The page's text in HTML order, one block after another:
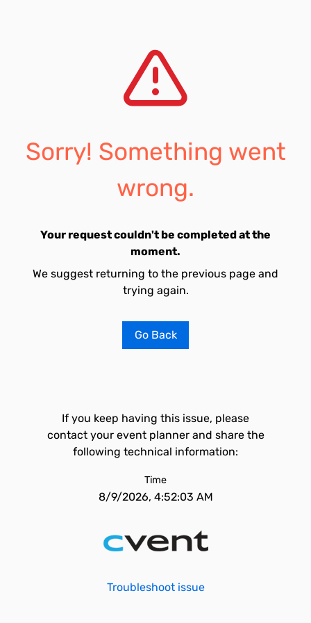
Sorry! Something went
wrong.
Your request couldn't be completed at the
moment.
We suggest returning to the previous page and
trying again.
Go Back
If you keep having this issue, please
contact your event planner and share the
following technical information:
Time
8/9/2026, 4:52:03 AM
Troubleshoot issue